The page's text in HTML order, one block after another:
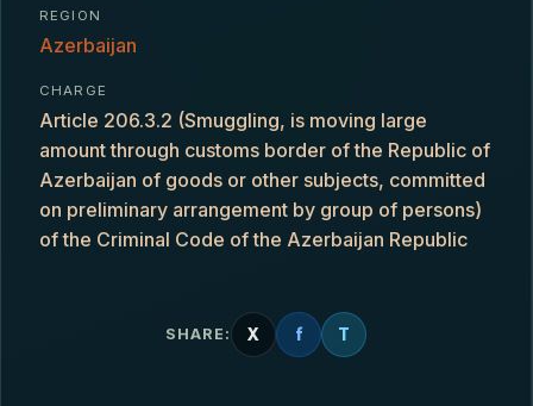
REGION
Azerbaijan
CHARGE
Article 206.3.2 (Smuggling, is moving large
amount through customs border of the Republic of
Azerbaijan of goods or other subjects, committed
on preliminary arrangement by group of persons)
of the Criminal Code of the Azerbaijan Republic
SHARE: X f T